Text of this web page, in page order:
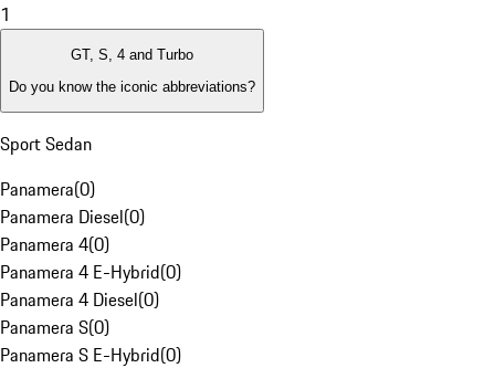
1
GT, S, 4 and Turbo
Do you know the iconic abbreviations?
Sport Sedan
Panamera(0)
Panamera Diesel(0)
Panamera 4(0)
Panamera 4 E-Hybrid(0)
Panamera 4 Diesel(0)
Panamera S(0)
Panamera S E-Hybrid(0)